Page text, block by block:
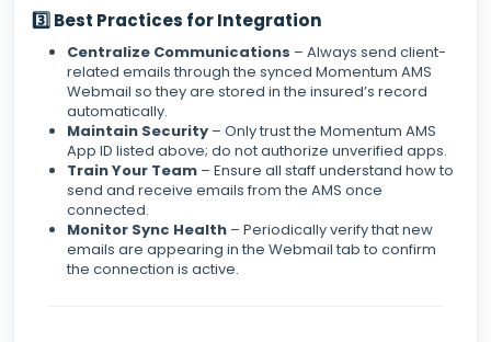
3️⃣ Best Practices for Integration
Centralize Communications – Always send client-
related emails through the synced Momentum AMS
Webmail so they are stored in the insured’s record
automatically.
Maintain Security – Only trust the Momentum AMS
App ID listed above; do not authorize unverified apps.
Train Your Team – Ensure all staff understand how to
send and receive emails from the AMS once
connected.
Monitor Sync Health – Periodically verify that new
emails are appearing in the Webmail tab to confirm
the connection is active.